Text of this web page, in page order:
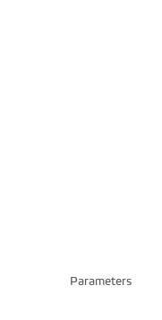
Parameters